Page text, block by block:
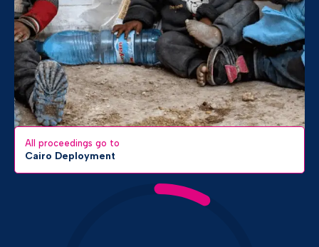
All proceedings go to
Cairo Deployment